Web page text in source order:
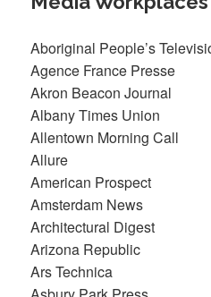
Aboriginal People’s
Agence France Presse
Akron Beacon Journal
Albany Times Union
Allentown Morning Call
Allure
American Prospect
Amsterdam News
Architectural Digest
Arizona Republic
Ars Technica